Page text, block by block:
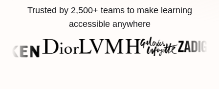
Trusted by 2,500+ teams to make learning
accessible anywhere